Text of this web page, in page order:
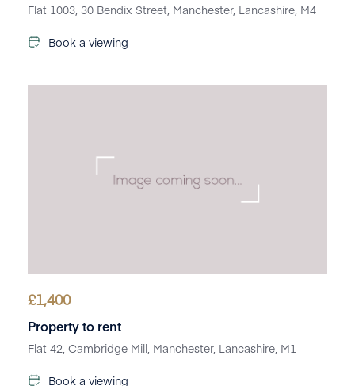
Flat 1003, 30 Bendix Street, Manchester, Lancashire, M4
Book a viewing
£1,400
Property to rent
Flat 42, Cambridge Mill, Manchester, Lancashire, M1
Book a viewing